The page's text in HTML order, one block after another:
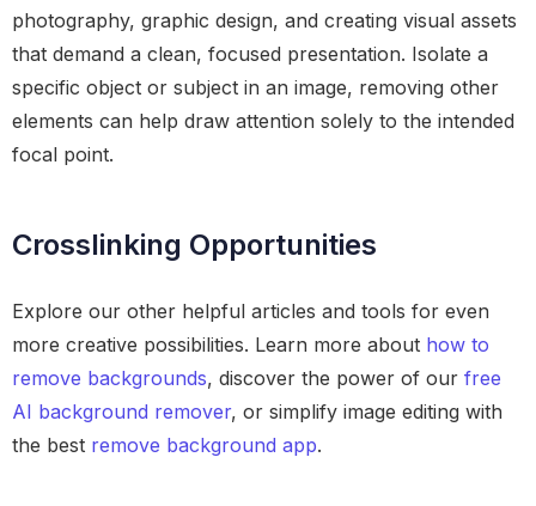
photography, graphic design, and creating visual assets
that demand a clean, focused presentation. Isolate a
specific object or subject in an image, removing other
elements can help draw attention solely to the intended
focal point.
Crosslinking Opportunities
Explore our other helpful articles and tools for even
more creative possibilities. Learn more about how to
remove backgrounds, discover the power of our free
AI background remover, or simplify image editing with
the best remove background app.